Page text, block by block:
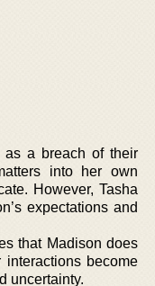
as a breach of their
into her own
However, Tasha
expectations and
that Madison does
become
uncertainty.